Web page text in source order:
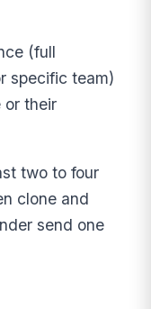
(full
specific team)
or their
two to four
clone and
send one